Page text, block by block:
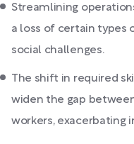
Streamlining
a loss of certain types
social challenges.
The shift in required
widen the gap
workers, exacerbating